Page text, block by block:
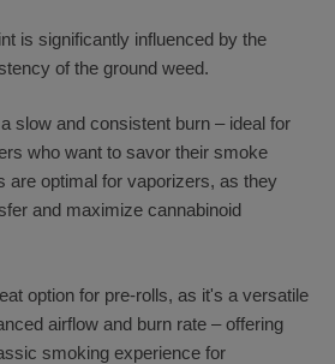
is significantly influenced by the
of the ground weed.
slow and consistent burn – ideal for
who want to savor their smoke
are optimal for vaporizers, as they
and maximize cannabinoid
option for pre-rolls, as it's a versatile
airflow and burn rate – offering
smoking experience for